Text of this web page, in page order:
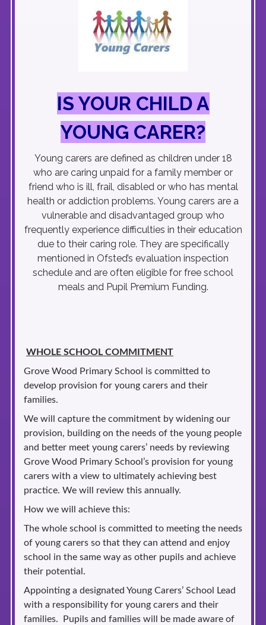
IS YOUR CHILD A
YOUNG CARER?
Young carers are defined as children under 18
who are caring unpaid for a family member or
friend who is ill, frail, disabled or who has mental
health or addiction problems. Young carers are a
vulnerable and disadvantaged group who
frequently experience difficulties in their education
due to their caring role. They are specifically
mentioned in Ofsted’s evaluation inspection
schedule and are often eligible for free school
meals and Pupil Premium Funding.
WHOLE SCHOOL COMMITMENT
Grove Wood Primary School is committed to
develop provision for young carers and their
families.
We will capture the commitment by widening our
provision, building on the needs of the young people
and better meet young carers’ needs by reviewing
Grove Wood Primary School’s provision for young
carers with a view to ultimately achieving best
practice. We will review this annually.
How we will achieve this:
The whole school is committed to meeting the needs
of young carers so that they can attend and enjoy
school in the same way as other pupils and achieve
their potential.
Appointing a designated Young Carers’ School Lead
with a responsibility for young carers and their
families. Pupils and families will be made aware of